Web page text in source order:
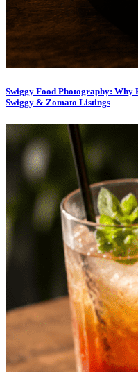
Swiggy Food Photography: Why
Swiggy & Zomato Listings